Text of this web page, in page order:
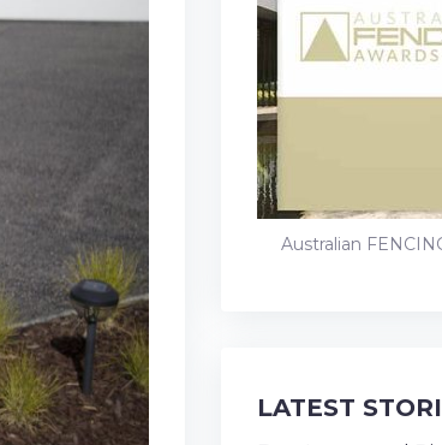
Australian
LATEST